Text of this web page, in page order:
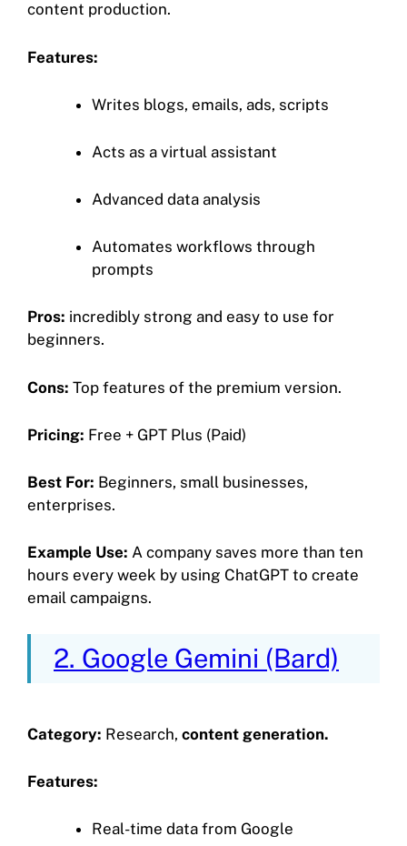
content production.
Features:
Writes blogs, emails, ads, scripts
Acts as a virtual assistant
Advanced data analysis
Automates workflows through
prompts
Pros: incredibly strong and easy to use for
beginners.
Cons: Top features of the premium version.
Pricing: Free + GPT Plus (Paid)
Best For: Beginners, small businesses,
enterprises.
Example Use: A company saves more than ten
hours every week by using ChatGPT to create
email campaigns.
2. Google Gemini (Bard)
Category: Research, content generation.
Features:
Real-time data from Google